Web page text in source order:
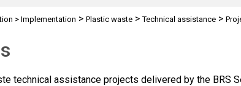
> Implementation > Plastic waste>Technical assistance>
technical assistance projects delivered by the BRS